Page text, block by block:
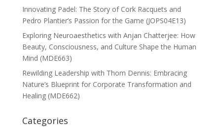
Innovating Padel: The Story of Cork Racquets and
Pedro Plantier’s Passion for the Game (JOPS04E13)
Exploring Neuroaesthetics with Anjan Chatterjee: How
Beauty, Consciousness, and Culture Shape the Human
Mind (MDE663)
Rewilding Leadership with Thom Dennis: Embracing
Nature’s Blueprint for Corporate Transformation and
Healing (MDE662)
Categories